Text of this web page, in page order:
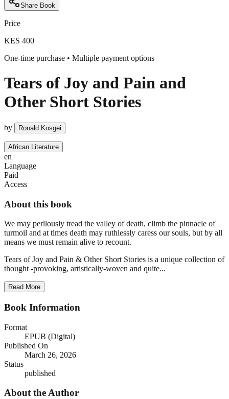
Share Book
Price
KES 400
One-time purchase • Multiple payment options
Tears of Joy and Pain and
Other Short Stories
by Ronald Kosgei
African Literature
en
Language
Paid
Access
About this book
We may perilously tread the valley of death, climb the pinnacle of
turmoil and at times death may ruthlessly caress our souls, but by all
means we must remain alive to recount.
Tears of Joy and Pain & Other Short Stories is a unique collection of
thought -provoking, artistically-woven and quite...
Read More
Book Information
Format
EPUB (Digital)
Published On
March 26, 2026
Status
published
About the Author